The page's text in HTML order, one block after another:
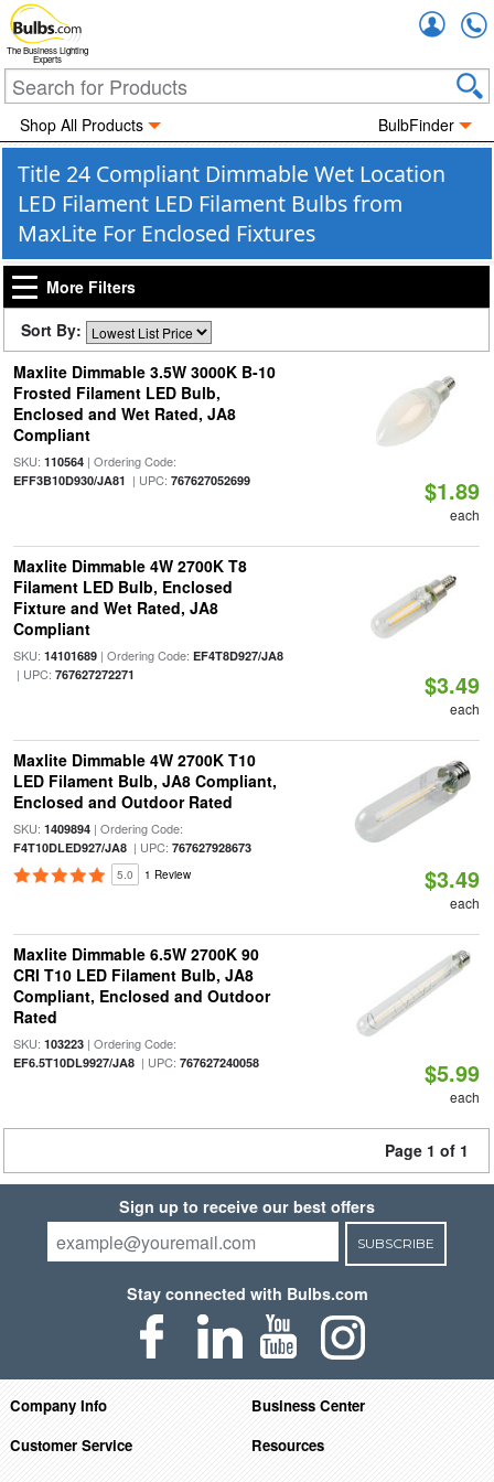
The Business Lighting
Experts
Shop All Products BulbFinder
Title 24 Compliant Dimmable Wet Location
LED Filament LED Filament Bulbs from
MaxLite For Enclosed Fixtures
More Filters
Sort By:
Maxlite Dimmable 3.5W 3000K B-10
Frosted Filament LED Bulb,
Enclosed and Wet Rated, JA8
Compliant
SKU: 110564| Ordering Code:
EFF3B10D930/JA81 | UPC: 767627052699 $1.89
each
Maxlite Dimmable 4W 2700K T8
Filament LED Bulb, Enclosed
Fixture and Wet Rated, JA8
Compliant
SKU: 14101689| Ordering Code: EF4T8D927/JA8
| UPC: 767627272271 $3.49
each
Maxlite Dimmable 4W 2700K T10
LED Filament Bulb, JA8 Compliant,
Enclosed and Outdoor Rated
SKU: 1409894| Ordering Code:
F4T10DLED927/JA8| UPC: 767627928673
5.0 1 Review $3.49
each
Maxlite Dimmable 6.5W 2700K 90
CRI T10 LED Filament Bulb, JA8
Compliant, Enclosed and Outdoor
Rated
SKU: 103223| Ordering Code:
EF6.5T10DL9927/JA8| UPC: 767627240058 $5.99
each
Page 1 of 1
Sign up to receive our best offers
SUBSCRIBE
Stay connected with Bulbs.com
Company Info
Business Center
Customer Service
Resources